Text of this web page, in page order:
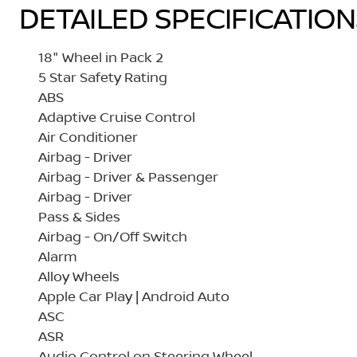
DETAILED
18" Wheel in Pack 2
5 Star Safety Rating
ABS
Adaptive Cruise Control
Air Conditioner
Airbag - Driver
Airbag - Driver & Passenger
Airbag - Driver
Pass & Sides
Airbag - On/Off Switch
Alarm
Alloy Wheels
Apple Car Play | Android Auto
ASC
ASR